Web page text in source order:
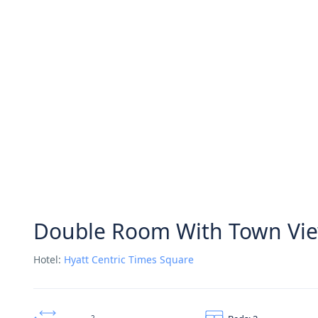
Double Room With Town
Hotel: Hyatt Centric Times Square